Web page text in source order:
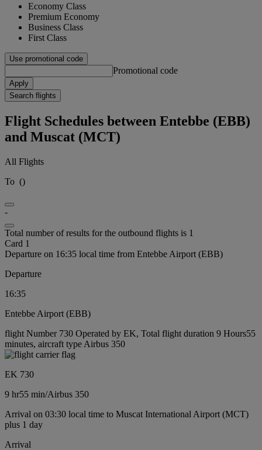
Economy Class
Premium Economy
Business Class
First Class
Use promotional code
Promotional code
Apply
Search flights
Flight Schedules between Entebbe (EBB)
and Muscat (MCT)
All Flights
To ()
-
Total number of results for the outbound flights is 1
Card 1
Departure on 16:35 local time from Entebbe Airport (EBB)
Departure
16:35
Entebbe Airport (EBB)
flight Number 730 Operated by EK, Total flight duration 9 Hours55
minutes, aircraft type Airbus 350
EK 730
9 hr55 min/Airbus 350
Arrival on 03:30 local time to Muscat International Airport (MCT)
plus 1 day
Arrival